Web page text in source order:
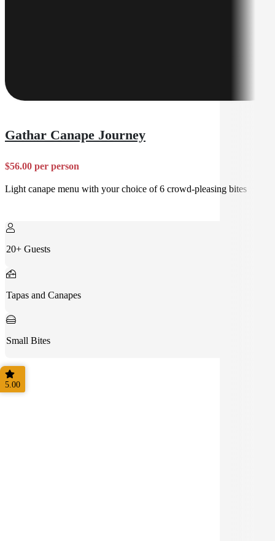
Gathar Canape Journey
$56.00 per person
Light canape menu with your choice of 6 crowd-pleasing bites
20+ Guests
Tapas and Canapes
Small Bites
5.00